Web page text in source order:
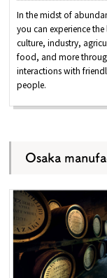
In the midst of
you can experience the
culture, industry,
food, and more
interactions with
people.
Osaka